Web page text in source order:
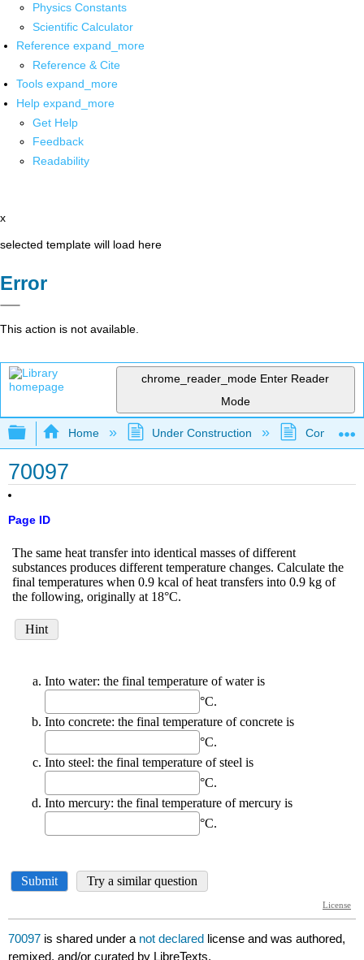
Physics Constants
Scientific Calculator
Reference expand_more
Reference & Cite
Tools expand_more
Help expand_more
Get Help
Feedback
Readability
x
selected template will load here
Error
This action is not available.
chrome_reader_mode Enter Reader
Mode
Expand/collapse global hierarchy
Home Under Construction
70097
Page ID
70097 is shared under a not declared license and was authored,
remixed, and/or curated by LibreTexts.